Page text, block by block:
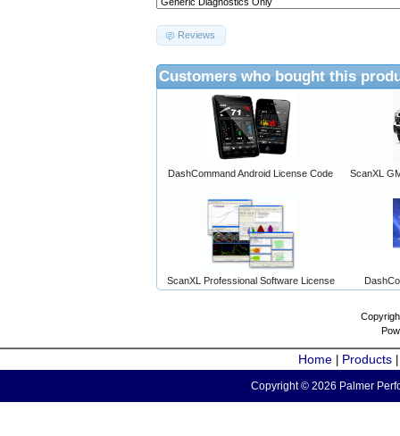
Reviews
Customers who bought this
DashCommand Android License Code ScanXL
ScanXL Professional Software License
Home Products
Copyright © 2026 Palmer